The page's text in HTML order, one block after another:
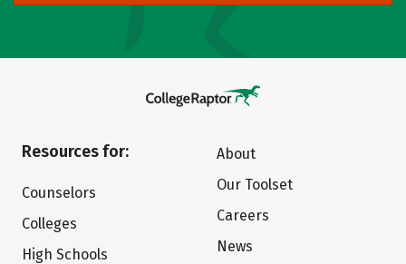
Resources for:
Counselors
Colleges
High Schools
About
Our Toolset
Careers
News